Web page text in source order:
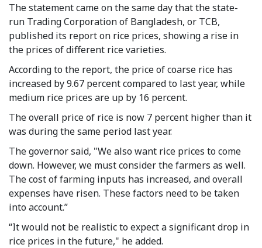
The statement came on the same day that the state-
run Trading Corporation of Bangladesh, or TCB,
published its report on rice prices, showing a rise in
the prices of different rice varieties.
According to the report, the price of coarse rice has
increased by 9.67 percent compared to last year, while
medium rice prices are up by 16 percent.
The overall price of rice is now 7 percent higher than it
was during the same period last year.
The governor said, "We also want rice prices to come
down. However, we must consider the farmers as well.
The cost of farming inputs has increased, and overall
expenses have risen. These factors need to be taken
into account.”
“It would not be realistic to expect a significant drop in
rice prices in the future," he added.